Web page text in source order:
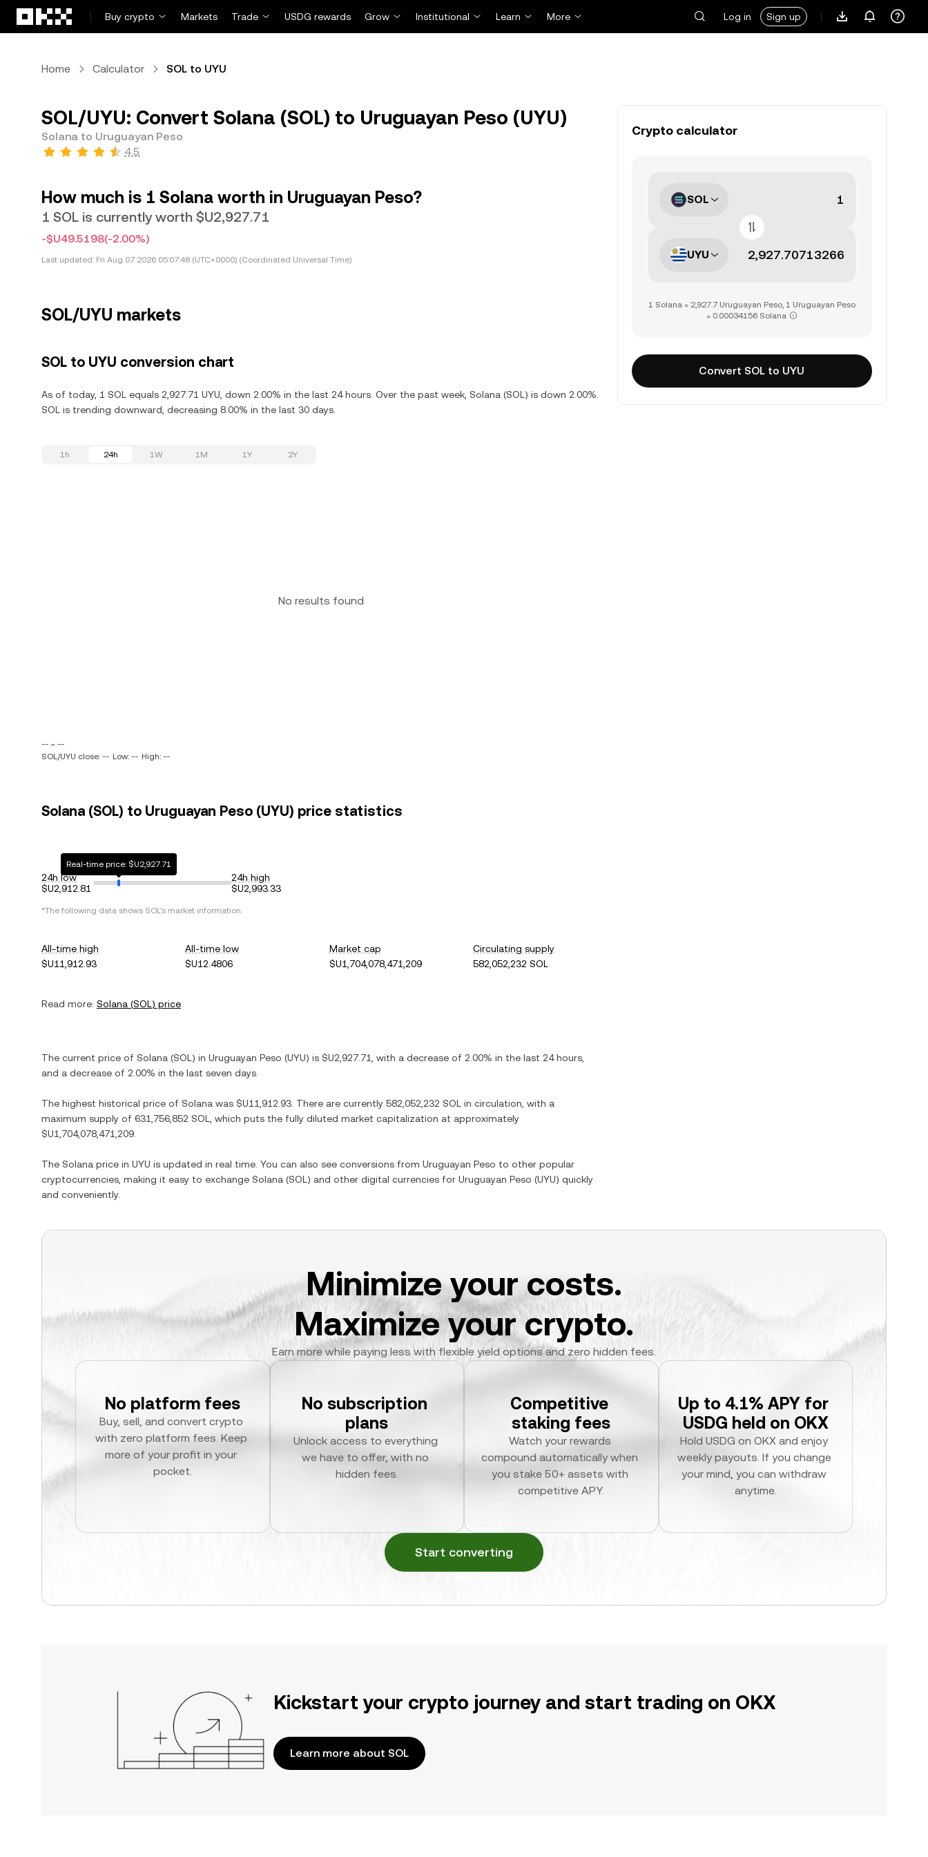
Buy crypto
Markets Trade USDG rewards Grow Institutional Learn More Log in Sign up
Home Calculator SOL to UYU
SOL/UYU: Convert Solana (SOL) to Uruguayan Peso (UYU)
Solana to Uruguayan Peso
4.5
How much is 1 Solana worth in Uruguayan Peso?
1 SOL is currently worth $U2,927.71
-$U49.5198(-2.00%)
Last updated: Fri Aug 07 2026 05:07:48 (UTC+0000) (Coordinated Universal Time)
SOL/UYU markets
SOL to UYU conversion chart
As of today, 1 SOL equals 2,927.71 UYU, down 2.00% in the last 24 hours. Over the past week, Solana (SOL) is down 2.00%.
SOL is trending downward, decreasing 8.00% in the last 30 days.
1h 24h 1W 1M 1Y 2Y
No results found
-- ~ --
SOL/UYU close: -- Low: -- High: --
Solana (SOL) to Uruguayan Peso (UYU) price statistics
24h low
$U2,912.81
Real-time price: $U2,927.71
24h high
$U2,993.33
*The following data shows SOL's market information.
All-time high
$U11,912.93
All-time low
$U12.4806
Market cap
$U1,704,078,471,209
Circulating supply
582,052,232 SOL
Read more: Solana (SOL) price
The current price of Solana (SOL ) in Uruguayan Peso (UYU) is $U2,927.71 , with a decrease of 2.00% in the last 24 hours,
and a decrease of 2.00% in the last seven days.
The highest historical price of Solana was $U11,912.93 . There are currently 582,052,232 SOL in circulation, with a
maximum supply of 631,756,852 SOL
, which puts the fully diluted market capitalization at approximately
$U1,704,078,471,209
The Solana price in UYU is updated in real time. You can also see conversions from Uruguayan Peso to other popular
cryptocurrencies, making it easy to exchange Solana (SOL ) and other digital currencies for Uruguayan Peso (UYU) quickly
and conveniently.
Crypto calculator
SOL
UYU
1 Solana = 2,927.7 Uruguayan Peso, 1 Uruguayan Peso
= 0.00034156 Solana
Convert SOL to UYU
Minimize your costs.
Maximize your crypto.
Earn more while paying less with flexible yield options and zero hidden fees.
No platform fees
Buy, sell, and convert crypto
with zero platform fees. Keep
more of your profit in your
pocket.
No subscription
plans
Unlock access to everything
we have to offer, with no
hidden fees.
Competitive
staking fees
Watch your rewards
compound automatically when
you stake 50+ assets with
competitive APY.
Up to 4.1% APY for
USDG held on OKX
Hold USDG on OKX and enjoy
weekly payouts. If you change
your mind, you can withdraw
anytime.
Start converting
Kickstart your crypto journey and start trading on OKX
Learn more about SOL